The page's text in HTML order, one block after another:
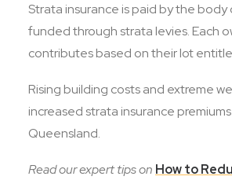
Strata insurance is paid by the
funded through strata levies. Each
contributes based on their lot
Rising building costs and extreme
increased strata insurance
Queensland.
Read our expert tips on How to